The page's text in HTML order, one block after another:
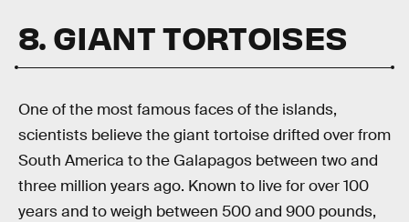
8. GIANT TORTOISES
One of the most famous faces of the islands,
scientists believe the giant tortoise drifted over from
South America to the Galapagos between two and
three million years ago. Known to live for over 100
years and to weigh between 500 and 900 pounds,